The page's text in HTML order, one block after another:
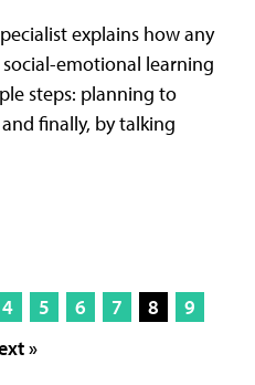
explains how any
emotional learning
steps: planning to
finally, by talking
4 5 6 7 8
9
»